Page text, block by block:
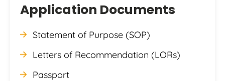
Application Documents
Statement of Purpose (SOP)
Letters of Recommendation (LORs)
Passport